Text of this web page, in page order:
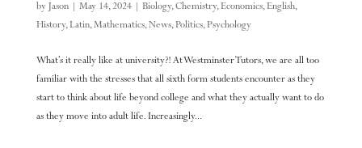
by Jason| May 14, 2024| Biology,Chemistry,Economics,English,
History,Latin,Mathematics,News,Politics,Psychology
What’s it really like at university?! At Westminster Tutors, we are all too
familiar with the stresses that all sixth form students encounter as they
start to think about life beyond college and what they actually want to do
as they move into adult life. Increasingly...